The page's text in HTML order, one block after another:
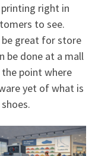
right in
to see.
great for store
be done at a mall
point where
yet of what is